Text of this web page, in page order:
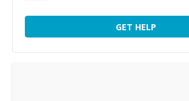
GET HELP